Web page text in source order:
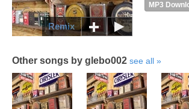
Remix
MP3
Other songs by glebo002 see all